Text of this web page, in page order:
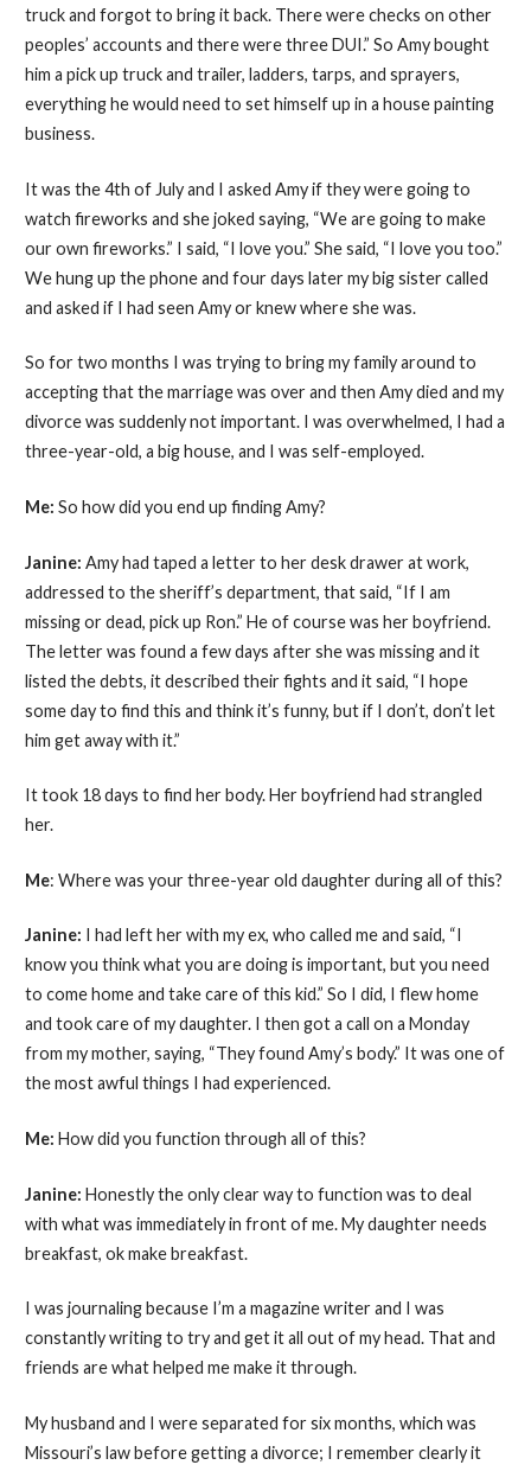
truck and forgot to bring it back. There were checks on other
peoples’ accounts and there were three DUI.” So Amy bought
him a pick up truck and trailer, ladders, tarps, and sprayers,
everything he would need to set himself up in a house painting
business.
It was the 4th of July and I asked Amy if they were going to
watch fireworks and she joked saying, “We are going to make
our own fireworks.” I said, “I love you.” She said, “I love you too.”
We hung up the phone and four days later my big sister called
and asked if I had seen Amy or knew where she was.
So for two months I was trying to bring my family around to
accepting that the marriage was over and then Amy died and my
divorce was suddenly not important. I was overwhelmed, I had a
three-year-old, a big house, and I was self-employed.
Me: So how did you end up finding Amy?
Janine: Amy had taped a letter to her desk drawer at work,
addressed to the sheriff’s department, that said, “If I am
missing or dead, pick up Ron.” He of course was her boyfriend.
The letter was found a few days after she was missing and it
listed the debts, it described their fights and it said, “I hope
some day to find this and think it’s funny, but if I don’t, don’t let
him get away with it.”
It took 18 days to find her body. Her boyfriend had strangled
her.
Me: Where was your three-year old daughter during all of this?
Janine: I had left her with my ex, who called me and said, “I
know you think what you are doing is important, but you need
to come home and take care of this kid.” So I did, I flew home
and took care of my daughter. I then got a call on a Monday
from my mother, saying, “They found Amy’s body.” It was one of
the most awful things I had experienced.
Me: How did you function through all of this?
Janine: Honestly the only clear way to function was to deal
with what was immediately in front of me. My daughter needs
breakfast, ok make breakfast.
I was journaling because I’m a magazine writer and I was
constantly writing to try and get it all out of my head. That and
friends are what helped me make it through.
My husband and I were separated for six months, which was
Missouri’s law before getting a divorce; I remember clearly it